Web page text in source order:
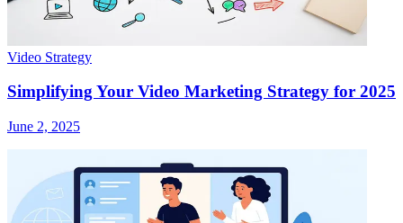
Video Strategy
Simplifying Your Video Marketing Strategy for 2025
June 2, 2025